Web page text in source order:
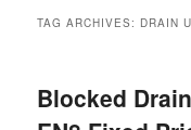
TAG ARCHIVES: DRAIN
Blocked